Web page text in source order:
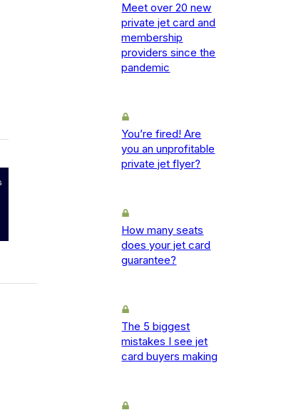
Meet over 20 new
private jet card and
membership
providers since the
pandemic
You’re fired! Are
you an unprofitable
private jet flyer?
How many seats
does your jet card
guarantee?
The 5 biggest
mistakes I see jet
card buyers making